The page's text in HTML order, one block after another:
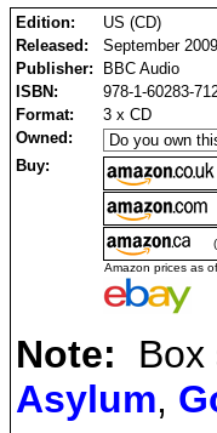
Edition:
US (CD)
Released:
September 2009
Publisher:
BBC Audio
ISBN:
978-1-60283-
Format:
3 x CD
Owned:
Buy:
Amazon prices as
Note: Box
Asylum,